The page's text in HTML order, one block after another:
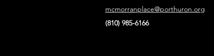
mcmorranplace@porthuron.org
(810) 985-6166